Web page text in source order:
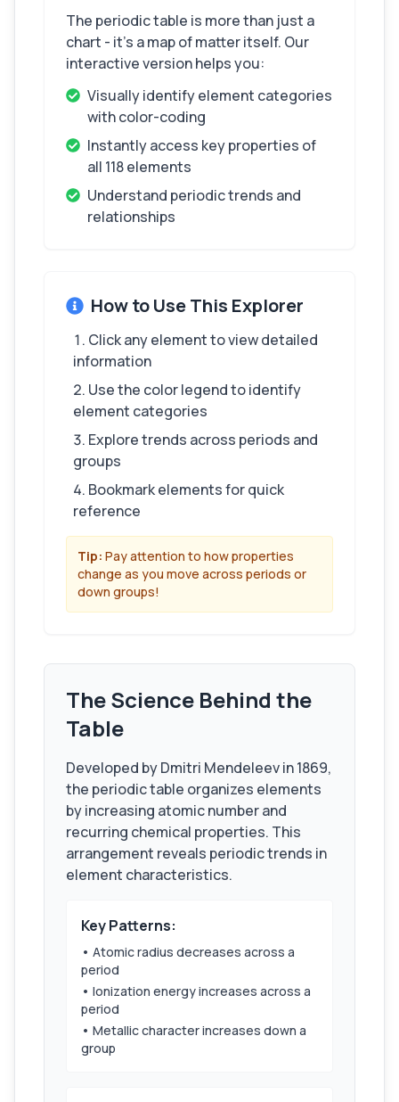
The periodic table is more than just a
chart - it's a map of matter itself. Our
interactive version helps you:
Visually identify element categories
with color-coding
Instantly access key properties of
all 118 elements
Understand periodic trends and
relationships
How to Use This Explorer
Click any element to view detailed
information
Use the color legend to identify
element categories
Explore trends across periods and
groups
Bookmark elements for quick
reference
Tip: Pay attention to how properties
change as you move across periods or
down groups!
The Science Behind the
Table
Developed by Dmitri Mendeleev in 1869,
the periodic table organizes elements
by increasing atomic number and
recurring chemical properties. This
arrangement reveals periodic trends in
element characteristics.
Key Patterns:
• Atomic radius decreases across a
period
• Ionization energy increases across a
period
• Metallic character increases down a
group